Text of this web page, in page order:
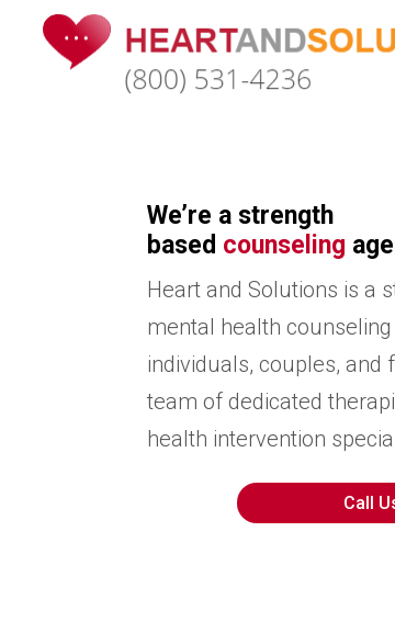
We’re a strength
based counseling
Heart and Solutions is a
mental health
individuals, couples, and
team of dedicated
health intervention
Call